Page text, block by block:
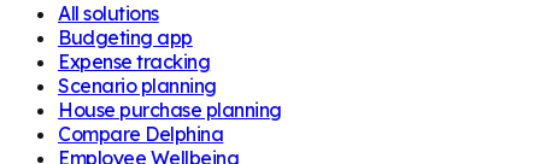
All solutions
Budgeting app
Expense tracking
Scenario planning
House purchase planning
Compare Delphina
Employee Wellbeing